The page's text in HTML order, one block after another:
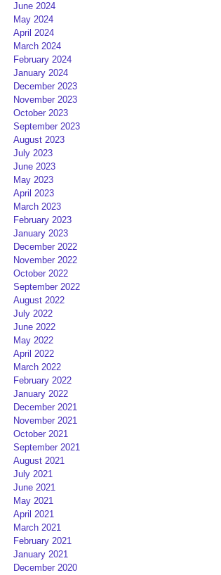
June 2024
May 2024
April 2024
March 2024
February 2024
January 2024
December 2023
November 2023
October 2023
September 2023
August 2023
July 2023
June 2023
May 2023
April 2023
March 2023
February 2023
January 2023
December 2022
November 2022
October 2022
September 2022
August 2022
July 2022
June 2022
May 2022
April 2022
March 2022
February 2022
January 2022
December 2021
November 2021
October 2021
September 2021
August 2021
July 2021
June 2021
May 2021
April 2021
March 2021
February 2021
January 2021
December 2020